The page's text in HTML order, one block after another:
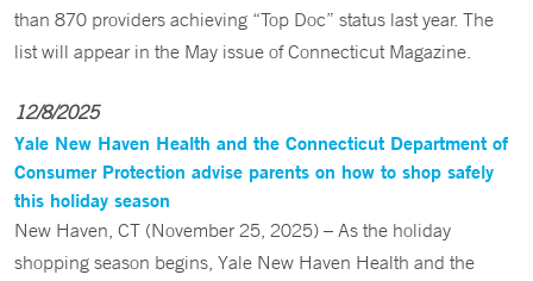
than 870 providers achieving “Top Doc” status last year. The
list will appear in the May issue of Connecticut Magazine.
12/8/2025
Yale New Haven Health and the Connecticut Department of
Consumer Protection advise parents on how to shop safely
this holiday season
New Haven, CT (November 25, 2025) – As the holiday
shopping season begins, Yale New Haven Health and the